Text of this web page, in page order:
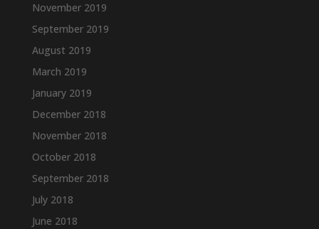
November 2019
September 2019
August 2019
March 2019
January 2019
December 2018
November 2018
October 2018
September 2018
July 2018
June 2018